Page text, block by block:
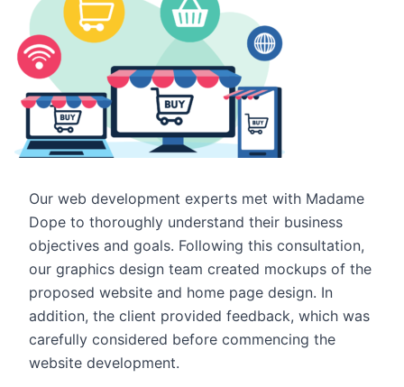
Our web development experts met with Madame
Dope to thoroughly understand their business
objectives and goals. Following this consultation,
our graphics design team created mockups of the
proposed website and home page design. In
addition, the client provided feedback, which was
carefully considered before commencing the
website development.